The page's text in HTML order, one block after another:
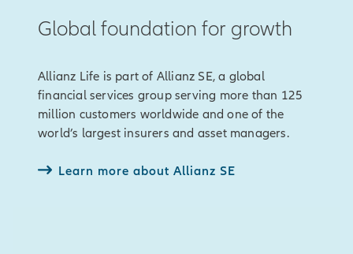
Global foundation for growth
Allianz Life is part of Allianz SE, a global
financial services group serving more than 125
million customers worldwide and one of the
world’s largest insurers and asset managers.
Learn more about Allianz SE